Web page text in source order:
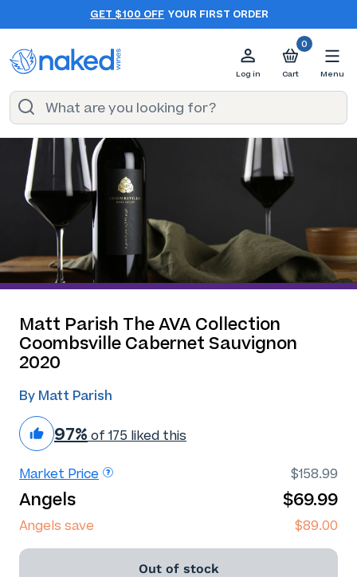
GET $100 OFF YOUR FIRST ORDER
Log in
0
Cart Menu
Matt Parish The AVA Collection
Coombsville Cabernet Sauvignon
2020
By Matt Parish
97% of 175 liked this
Market Price $158.99
Angels $69.99
Angels save $89.00
Out of stock